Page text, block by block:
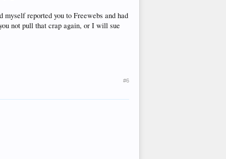
reported you to Freewebs and had
not pull that crap again, or I will sue
#6